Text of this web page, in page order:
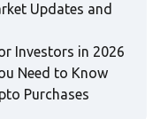
Updates and
Investors in 2026
Need to Know
Purchases